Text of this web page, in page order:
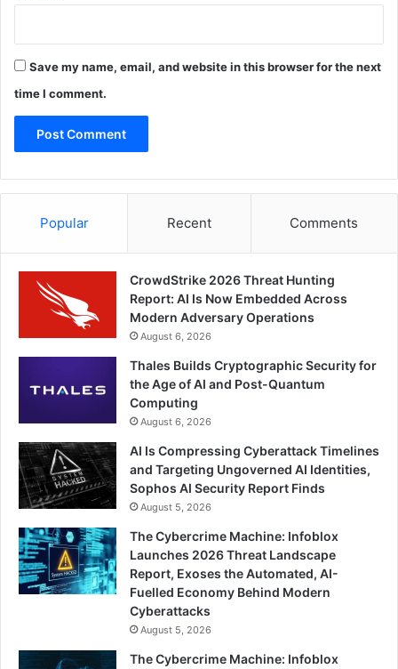
Save my name, email, and website in this browser for the next
time I comment.
Popular Recent Comments
CrowdStrike 2026 Threat Hunting
Report: AI Is Now Embedded Across
Modern Adversary Operations
August 6, 2026
Thales Builds Cryptographic Security for
the Age of AI and Post-Quantum
Computing
August 6, 2026
AI Is Compressing Cyberattack Timelines
and Targeting Ungoverned AI Identities,
Sophos AI Security Report Finds
August 5, 2026
The Cybercrime Machine: Infoblox
Launches 2026 Threat Landscape
Report, Exoses the Automated, AI-
Fuelled Economy Behind Modern
Cyberattacks
August 5, 2026
The Cybercrime Machine: Infoblox